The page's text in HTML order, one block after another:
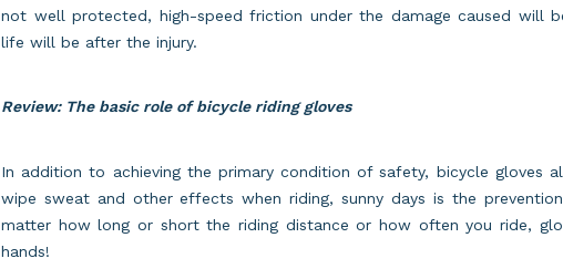
not well protected, high-speed friction under the damage caused will
life will be after the injury.
Review: The basic role of bicycle riding gloves
In addition to achieving the primary condition of safety, bicycle gloves
wipe sweat and other effects when riding, sunny days is the
matter how long or short the riding distance or how often you ride,
hands!